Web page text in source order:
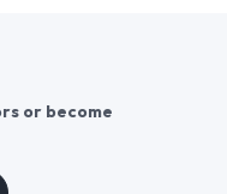
or become